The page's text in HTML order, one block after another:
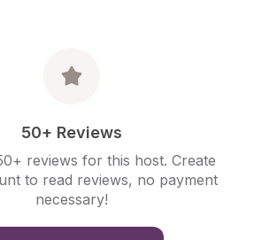
50+ Reviews
reviews for this host. Create
to read reviews, no payment
necessary!